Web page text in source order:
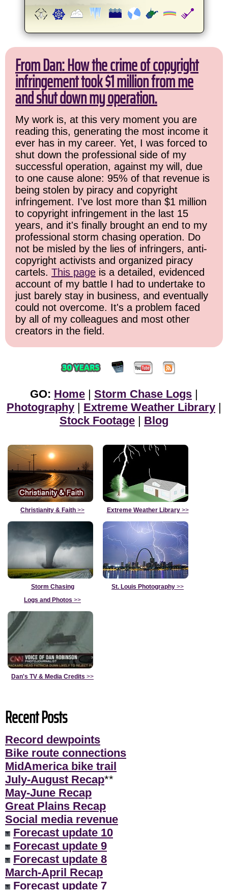
From Dan: How the crime of copyright
infringement took $1 million from me
and shut down my operation.
My work is, at this very moment you are
reading this, generating the most income it
ever has in my career. Yet, I was forced to
shut down the professional side of my
successful operation, against my will, due
to one cause alone: 95% of that revenue is
being stolen by piracy and copyright
infringement. I've lost more than $1 million
to copyright infringement in the last 15
years, and it's finally brought an end to my
professional storm chasing operation. Do
not be misled by the lies of infringers, anti-
copyright activists and organized piracy
cartels. This page is a detailed, evidenced
account of my battle I had to undertake to
just barely stay in business, and eventually
could not overcome. It's a problem faced
by all of my colleagues and most other
creators in the field.
GO: Home | Storm Chase Logs |
Photography | Extreme Weather Library |
Stock Footage | Blog
Christianity & Faith >> Extreme Weather Library>>
Storm Chasing
Logs and Photos >>
St. Louis Photography >>
Dan's TV & Media Credits >>
Recent Posts
Record dewpoints
Bike route connections
MidAmerica bike trail
July-August Recap**
May-June Recap
Great Plains Recap
Social media revenue
Forecast update 10
Forecast update 9
Forecast update 8
March-April Recap
Forecast update 7